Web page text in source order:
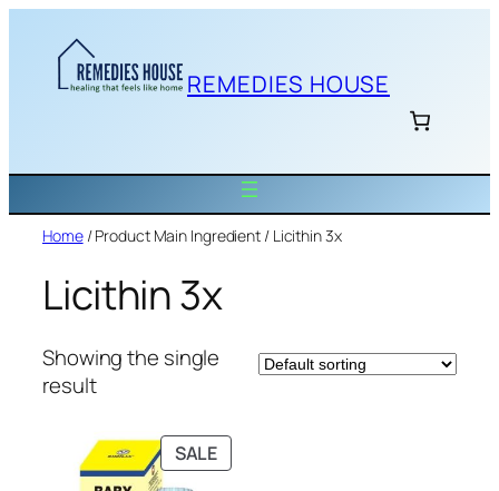
content
REMEDIES HOUSE
Home/ Product Main Ingredient / Licithin 3x
Licithin 3x
Showing the single
result
SALEPRODUCT
ON